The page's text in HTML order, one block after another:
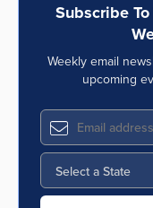
Subscribe
Weekly email
upcoming